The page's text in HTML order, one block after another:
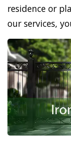
residence or
our services,